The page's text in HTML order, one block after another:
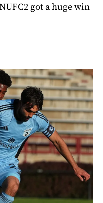
got a huge win